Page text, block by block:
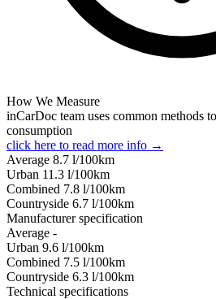
How We Measure
inCarDoc team uses common methods
consumption
click here to read more info →
Average 8.7 l/100km
Urban 11.3 l/100km
Combined 7.8 l/100km
Сountryside 6.7 l/100km
Manufacturer specification
Average -
Urban 9.6 l/100km
Combined 7.5 l/100km
Сountryside 6.3 l/100km
Technical specifications